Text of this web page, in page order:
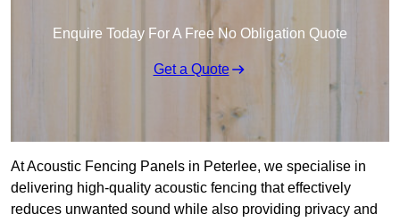
Enquire Today For A Free No Obligation Quote
Get a Quote
At Acoustic Fencing Panels in Peterlee, we specialise in
delivering high-quality acoustic fencing that effectively
reduces unwanted sound while also providing privacy and